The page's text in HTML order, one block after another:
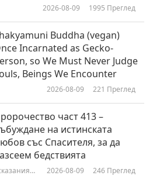
Galioto Making Italian-
Vegan Tempeh Sausage
Tarts on JaneUnchained
Choice Foods - The Vegan
Company in Thailand, Part 1
2
2026-08-09 1995 Преглед
Buddha (vegan)
Incarnated as Gecko-
so We Must Never Judge
Beings We Encounter
2026-08-09 221 Преглед
част 413 –
на истинската
със Спасителя, за да
бедствията
2026-08-09 246 Преглед